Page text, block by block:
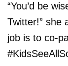
“You’d be
Twitter!” she
job is to co-